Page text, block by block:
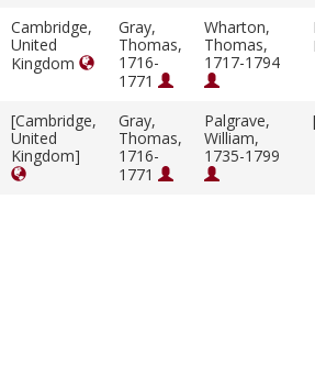
Cambridge,
United
Kingdom
Gray,
Thomas,
1716-
1771
Wharton,
Thomas,
1717-1794
[Cambridge,
United
Kingdom]
Gray,
Thomas,
1716-
1771
Palgrave,
William,
1735-1799